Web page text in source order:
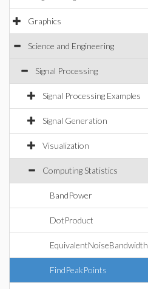
Graphics
Science and Engineering
Signal Processing
Signal Processing Examples
Signal Generation
Visualization
Computing Statistics
BandPower
DotProduct
EquivalentNoiseBandwidth
FindPeakPoints